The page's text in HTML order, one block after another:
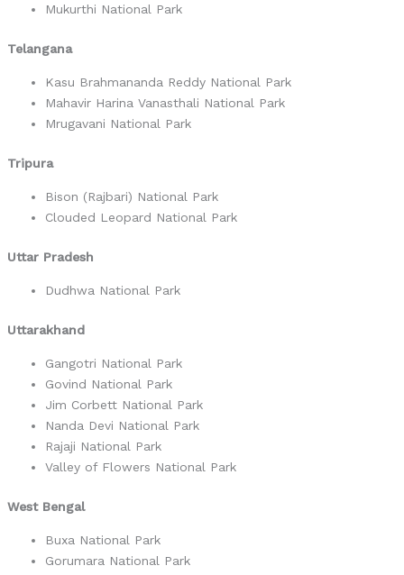
Mukurthi National Park
Telangana
Kasu Brahmananda Reddy National Park
Mahavir Harina Vanasthali National Park
Mrugavani National Park
Tripura
Bison (Rajbari) National Park
Clouded Leopard National Park
Uttar Pradesh
Dudhwa National Park
Uttarakhand
Gangotri National Park
Govind National Park
Jim Corbett National Park
Nanda Devi National Park
Rajaji National Park
Valley of Flowers National Park
West Bengal
Buxa National Park
Gorumara National Park